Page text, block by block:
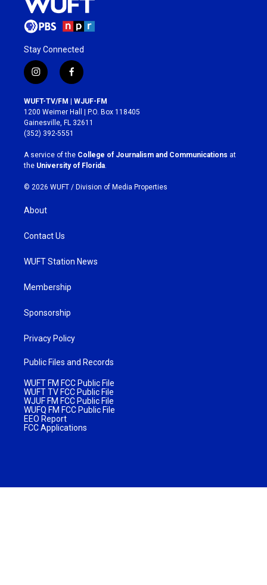
Stay Connected
i
n
s
t
a
g
r
a
m
f
a
c
e
b
o
k
WUFT-TV/FM | WJUF-FM
1200 Weimer Hall | P.O. Box 118405
Gainesville, FL 32611
(352) 392-5551
A service of the College of Journalism and Communications at
the University of Florida
© 2026 WUFT / Division of Media Properties
About
Contact Us
WUFT Station News
Membership
Sponsorship
Privacy Policy
Public Files and Records
WUFT FM FCC Public File
WUFT TV FCC Public File
WJUF FM FCC Public File
WUFQ FM FCC Public File
EEO Report
FCC Applications